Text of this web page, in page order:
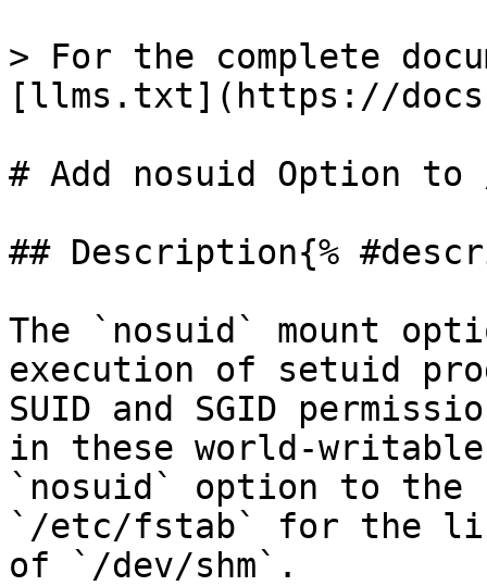
> For the complete
[llms.txt](https://
# Add nosuid Option to
## Description{%
The `nosuid` mount
execution of setuid
SUID and SGID
in these world-
`nosuid` option to the
`/etc/fstab` for the
of `/dev/shm`.